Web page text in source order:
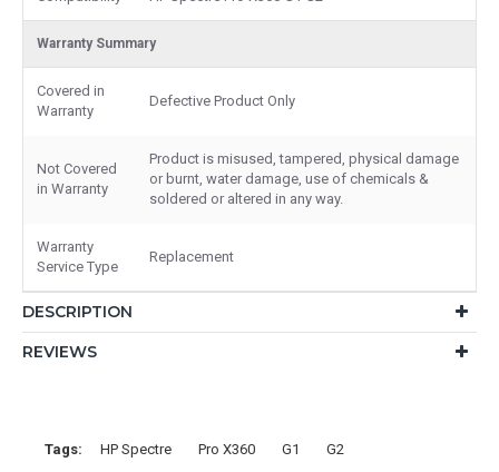
Warranty Summary
Covered in
Warranty
Defective Product Only
Not Covered
in Warranty
Product is misused, tampered, physical damage
or burnt, water damage, use of chemicals &
soldered or altered in any way.
Warranty
Service Type
Replacement
DESCRIPTION
REVIEWS
Tags: HP Spectre Pro X360 G1
G2